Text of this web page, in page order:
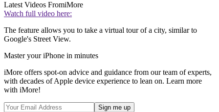
Latest Videos FromiMore
Watch full video here:
The feature allows you to take a virtual tour of a city, similar to
Google's Street View.
Master your iPhone in minutes
iMore offers spot-on advice and guidance from our team of experts,
with decades of Apple device experience to lean on. Learn more
with iMore!